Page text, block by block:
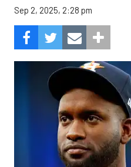
Sep 2, 2025, 2:28 pm